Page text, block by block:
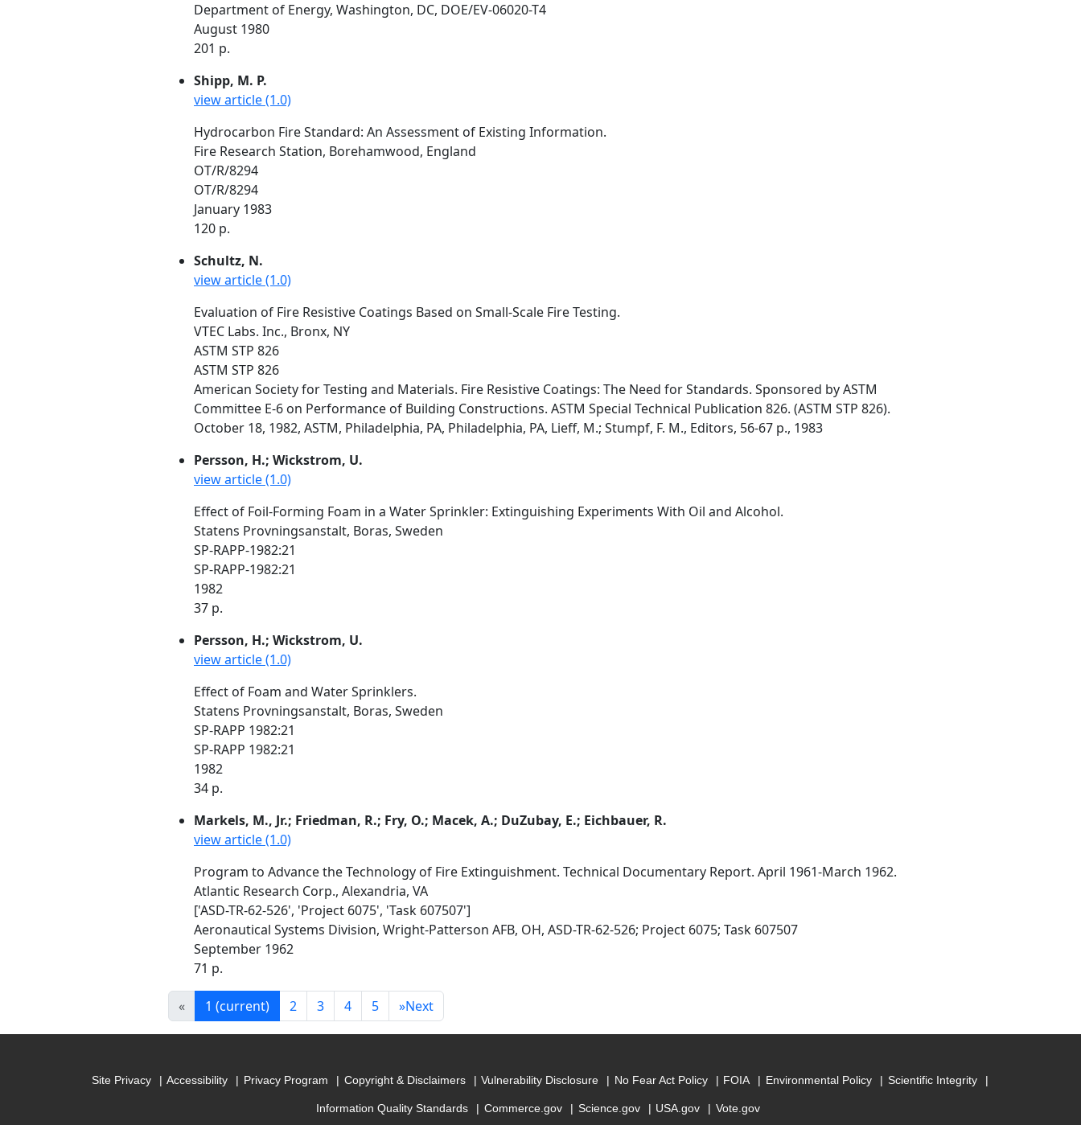
Department of Energy, Washington, DC, DOE/EV-06020-T4
August 1980
201 p.
Shipp, M. P.
view article (1.0)
Hydrocarbon Fire Standard: An Assessment of Existing Information.
Fire Research Station, Borehamwood, England
OT/R/8294
OT/R/8294
January 1983
120 p.
Schultz, N.
view article (1.0)
Evaluation of Fire Resistive Coatings Based on Small-Scale Fire Testing.
VTEC Labs. Inc., Bronx, NY
ASTM STP 826
ASTM STP 826
American Society for Testing and Materials. Fire Resistive Coatings: The Need for Standards. Sponsored by ASTM
Committee E-6 on Performance of Building Constructions. ASTM Special Technical Publication 826. (ASTM STP 826).
October 18, 1982, ASTM, Philadelphia, PA, Philadelphia, PA, Lieff, M.; Stumpf, F. M., Editors, 56-67 p., 1983
Persson, H.; Wickstrom, U.
view article (1.0)
Effect of Foil-Forming Foam in a Water Sprinkler: Extinguishing Experiments With Oil and Alcohol.
Statens Provningsanstalt, Boras, Sweden
SP-RAPP-1982:21
SP-RAPP-1982:21
1982
37 p.
Persson, H.; Wickstrom, U.
view article (1.0)
Effect of Foam and Water Sprinklers.
Statens Provningsanstalt, Boras, Sweden
SP-RAPP 1982:21
SP-RAPP 1982:21
1982
34 p.
Markels, M., Jr.; Friedman, R.; Fry, O.; Macek, A.; DuZubay, E.; Eichbauer, R.
view article (1.0)
Program to Advance the Technology of Fire Extinguishment. Technical Documentary Report. April 1961-March 1962.
Atlantic Research Corp., Alexandria, VA
['ASD-TR-62-526', 'Project 6075', 'Task 607507']
Aeronautical Systems Division, Wright-Patterson AFB, OH, ASD-TR-62-526; Project 6075; Task 607507
September 1962
71 p.
« 1 (current) 2 3 4 5 »Next
Site Privacy Accessibility Privacy Program Copyright & Disclaimers Vulnerability Disclosure No Fear Act Policy FOIA Environmental Policy Scientific Integrity
Information Quality Standards Commerce.gov Science.gov USA.gov Vote.gov